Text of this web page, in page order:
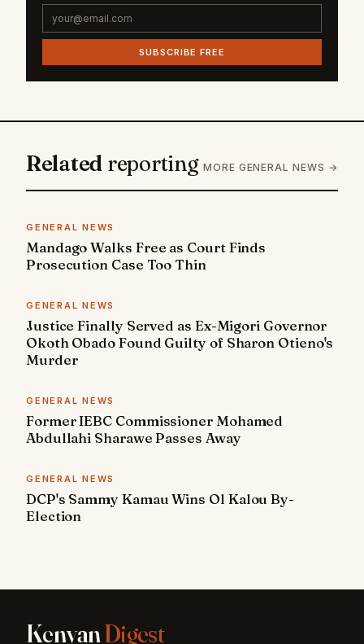
SUBSCRIBE FREE
Related reporting MORE GENERAL NEWS →
GENERAL NEWS
Mandago Walks Free as Court Finds
Prosecution Case Too Thin
GENERAL NEWS
Justice Finally Served as Ex-Migori Governor
Okoth Obado Found Guilty of Sharon Otieno's
Murder
GENERAL NEWS
Former IEBC Commissioner Mohamed
Abdullahi Sharawe Passes Away
GENERAL NEWS
DCP's Sammy Kamau Wins Ol Kalou By-
Election
KenyanDigest